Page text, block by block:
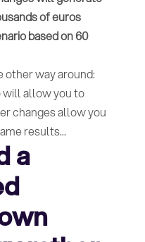
of euros
based on 60
other way around:
will allow you to
changes allow you
results...
a